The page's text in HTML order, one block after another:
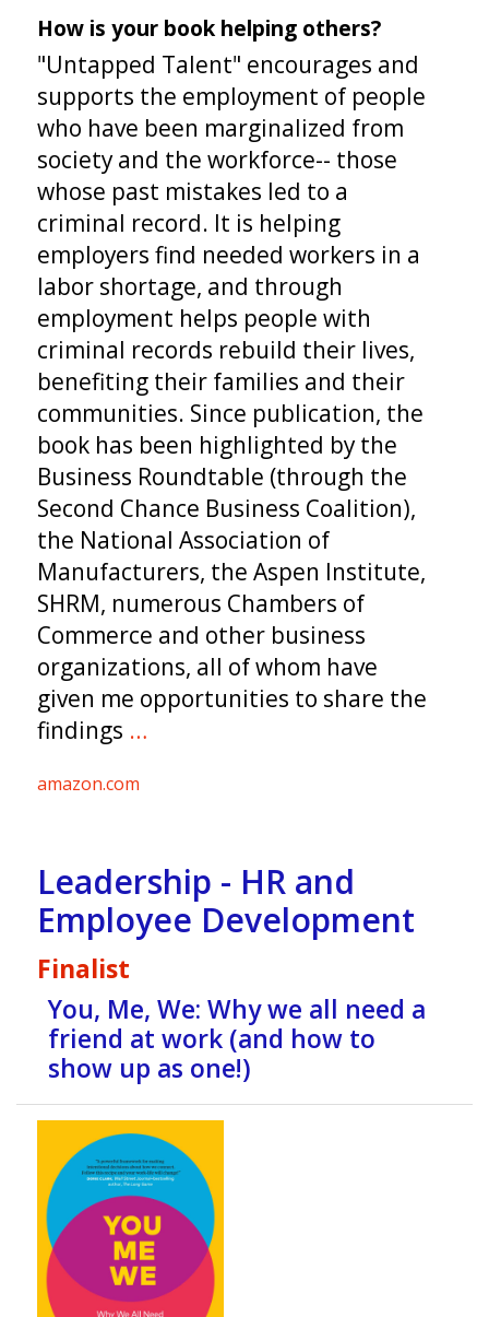
How is your book helping others?
"Untapped Talent" encourages and
supports the employment of people
who have been marginalized from
society and the workforce-- those
whose past mistakes led to a
criminal record. It is helping
employers find needed workers in a
labor shortage, and through
employment helps people with
criminal records rebuild their lives,
benefiting their families and their
communities. Since publication, the
book has been highlighted by the
Business Roundtable (through the
Second Chance Business Coalition),
the National Association of
Manufacturers, the Aspen Institute,
SHRM, numerous Chambers of
Commerce and other business
organizations, all of whom have
given me opportunities to share the
findings …
amazon.com
Leadership - HR and
Employee Development
Finalist
You, Me, We: Why we all need a
friend at work (and how to
show up as one!)